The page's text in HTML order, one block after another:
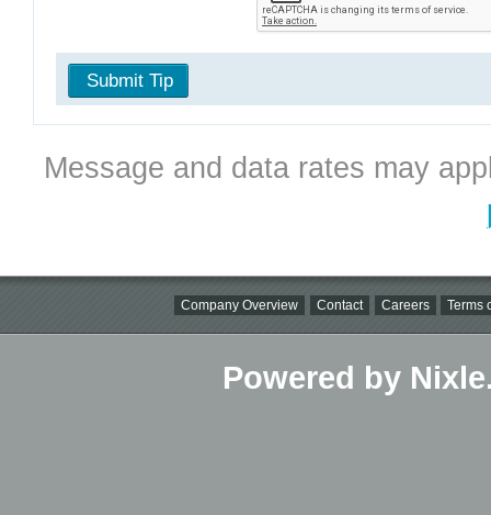
Submit Tip
Message and data rates may
Company Overview Contact Careers Terms
Powered by